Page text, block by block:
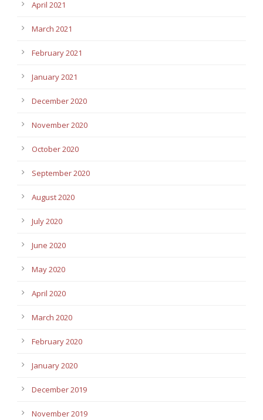
April 2021
March 2021
February 2021
January 2021
December 2020
November 2020
October 2020
September 2020
August 2020
July 2020
June 2020
May 2020
April 2020
March 2020
February 2020
January 2020
December 2019
November 2019